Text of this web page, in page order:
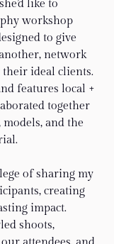
like to
workshop
to give
network
ideal clients.
features local +
together
and the
of sharing my
creating
impact.
shoots,